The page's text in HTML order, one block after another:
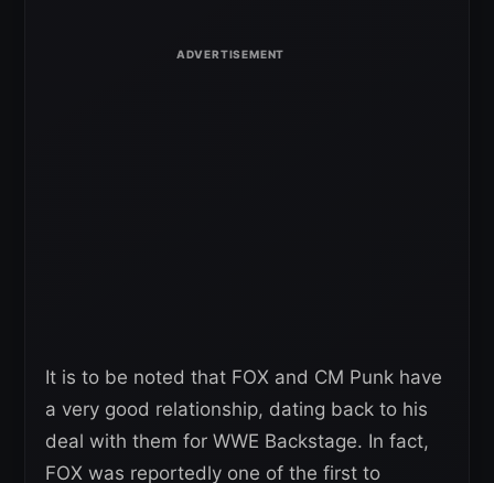
It is to be noted that FOX and CM Punk have
a very good relationship, dating back to his
deal with them for WWE Backstage. In fact,
FOX was reportedly one of the first to